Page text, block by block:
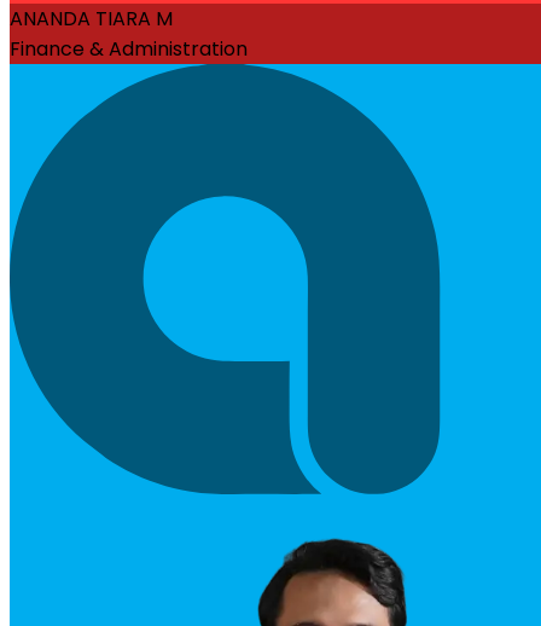
ANANDA TIARA M
Finance & Administration